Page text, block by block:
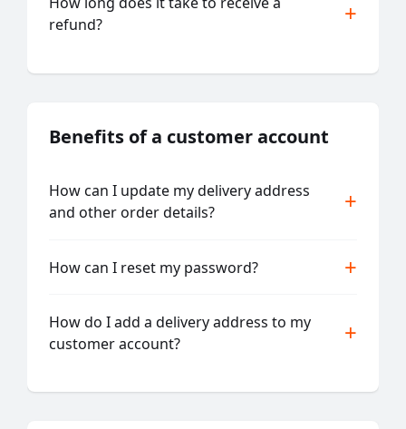
refund?
Benefits of a customer account
How can I update my delivery address
and other order details?
How can I reset my password?
How do I add a delivery address to my
customer account?